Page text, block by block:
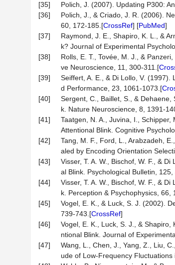
[35]
Polich, J. (2007). Updating P300:
[36]
Polich, J., & Criado, J. R. (2006).
60, 172-185.[CrossRef] [PubMed]
[37]
Raymond, J. E., Shapiro, K. L., &
k? Journal of Experimental
[38]
Rolls, E. T., Tovée, M. J., &
ve Neuroscience, 11, 300-311.[
[39]
Seiffert, A. E., & Di Lollo, V.
d Performance, 23, 1061-1073.[
[40]
Sergent, C., Baillet, S., &
k. Nature Neuroscience, 8, 1391-
[41]
Taatgen, N. A., Juvina, I.,
Attentional Blink. Cognitive
[42]
Tang, M. F., Ford, L., Arabzadeh,
aled by Encoding Orientation
[43]
Visser, T. A. W., Bischof, W. F., &
al Blink. Psychological Bulletin,
[44]
Visser, T. A. W., Bischof, W. F., &
k. Perception & Psychophysics, 66,
[45]
Vogel, E. K., & Luck, S. J. (2002).
739-743.[CrossRef]
[46]
Vogel, E. K., Luck, S. J., &
ntional Blink. Journal of
[47]
Wang, L., Chen, J., Yang, Z., Liu,
ude of Low-Frequency